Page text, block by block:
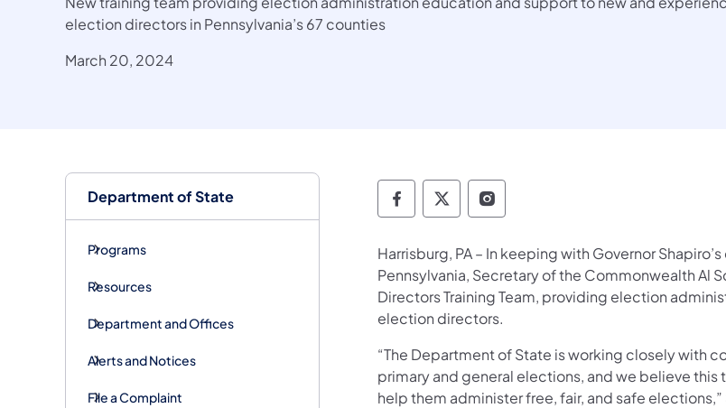
Department of State
Programs
Resources
Department and Offices
Alerts and Notices
File a Complaint
election directors in Pennsylvania’s 67 counties
March 20, 2024
Department of State Facebook
Department of State TwitterX
Department of State
Harrisburg, PA – In keeping with Governor
Pennsylvania, Secretary of the Commonwealth Al
Directors Training Team, providing election
election directors.
“The Department of State is working closely with
primary and general elections, and we believe
help them administer free, fair, and safe